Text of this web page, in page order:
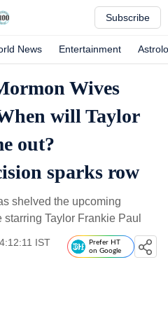
Subscribe
News Entertainment
Wives
will Taylor
out?
sparks row
shelved the upcoming
Taylor Frankie Paul
IST
Prefer HT
on Google